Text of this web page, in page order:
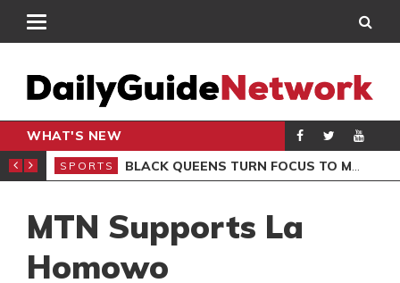
WHAT'S NEW
CLUB
SPORTS BLACK QUEENS TURN FOCUS TO MALI CLASH AFTER RESUMING TRAINING
MTN Supports La
Homowo